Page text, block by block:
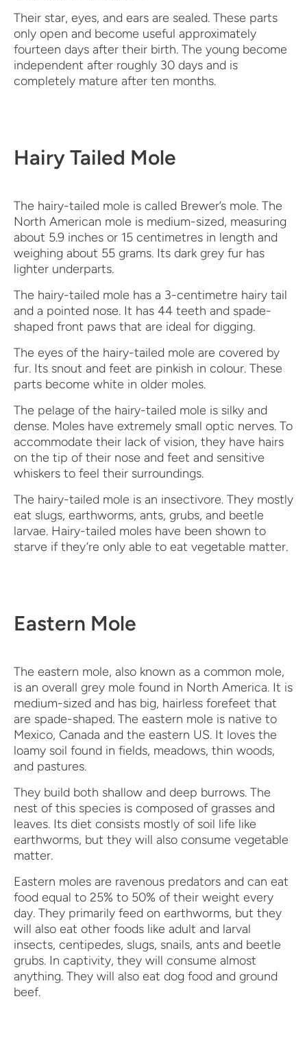
Their star, eyes, and ears are sealed. These parts
only open and become useful approximately
fourteen days after their birth. The young become
independent after roughly 30 days and is
completely mature after ten months.
Hairy Tailed Mole
The hairy-tailed mole is called Brewer’s mole. The
North American mole is medium-sized, measuring
about 5.9 inches or 15 centimetres in length and
weighing about 55 grams. Its dark grey fur has
lighter underparts.
The hairy-tailed mole has a 3-centimetre hairy tail
and a pointed nose. It has 44 teeth and spade-
shaped front paws that are ideal for digging.
The eyes of the hairy-tailed mole are covered by
fur. Its snout and feet are pinkish in colour. These
parts become white in older moles.
The pelage of the hairy-tailed mole is silky and
dense. Moles have extremely small optic nerves. To
accommodate their lack of vision, they have hairs
on the tip of their nose and feet and sensitive
whiskers to feel their surroundings.
The hairy-tailed mole is an insectivore. They mostly
eat slugs, earthworms, ants, grubs, and beetle
larvae. Hairy-tailed moles have been shown to
starve if they’re only able to eat vegetable matter.
Eastern Mole
The eastern mole, also known as a common mole,
is an overall grey mole found in North America. It is
medium-sized and has big, hairless forefeet that
are spade-shaped. The eastern mole is native to
Mexico, Canada and the eastern US. It loves the
loamy soil found in fields, meadows, thin woods,
and pastures.
They build both shallow and deep burrows. The
nest of this species is composed of grasses and
leaves. Its diet consists mostly of soil life like
earthworms, but they will also consume vegetable
matter.
Eastern moles are ravenous predators and can eat
food equal to 25% to 50% of their weight every
day. They primarily feed on earthworms, but they
will also eat other foods like adult and larval
insects, centipedes, slugs, snails, ants and beetle
grubs. In captivity, they will consume almost
anything. They will also eat dog food and ground
beef.